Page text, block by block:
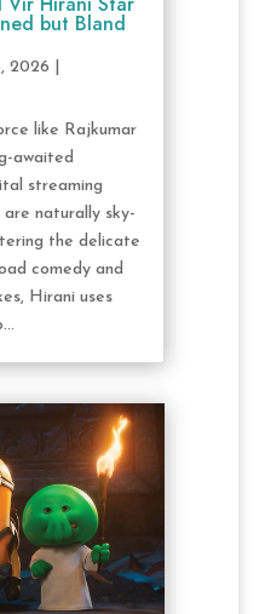
but Bland
2026
like Rajkumar
awaited
streaming
naturally sky-
the delicate
comedy and
Hirani uses